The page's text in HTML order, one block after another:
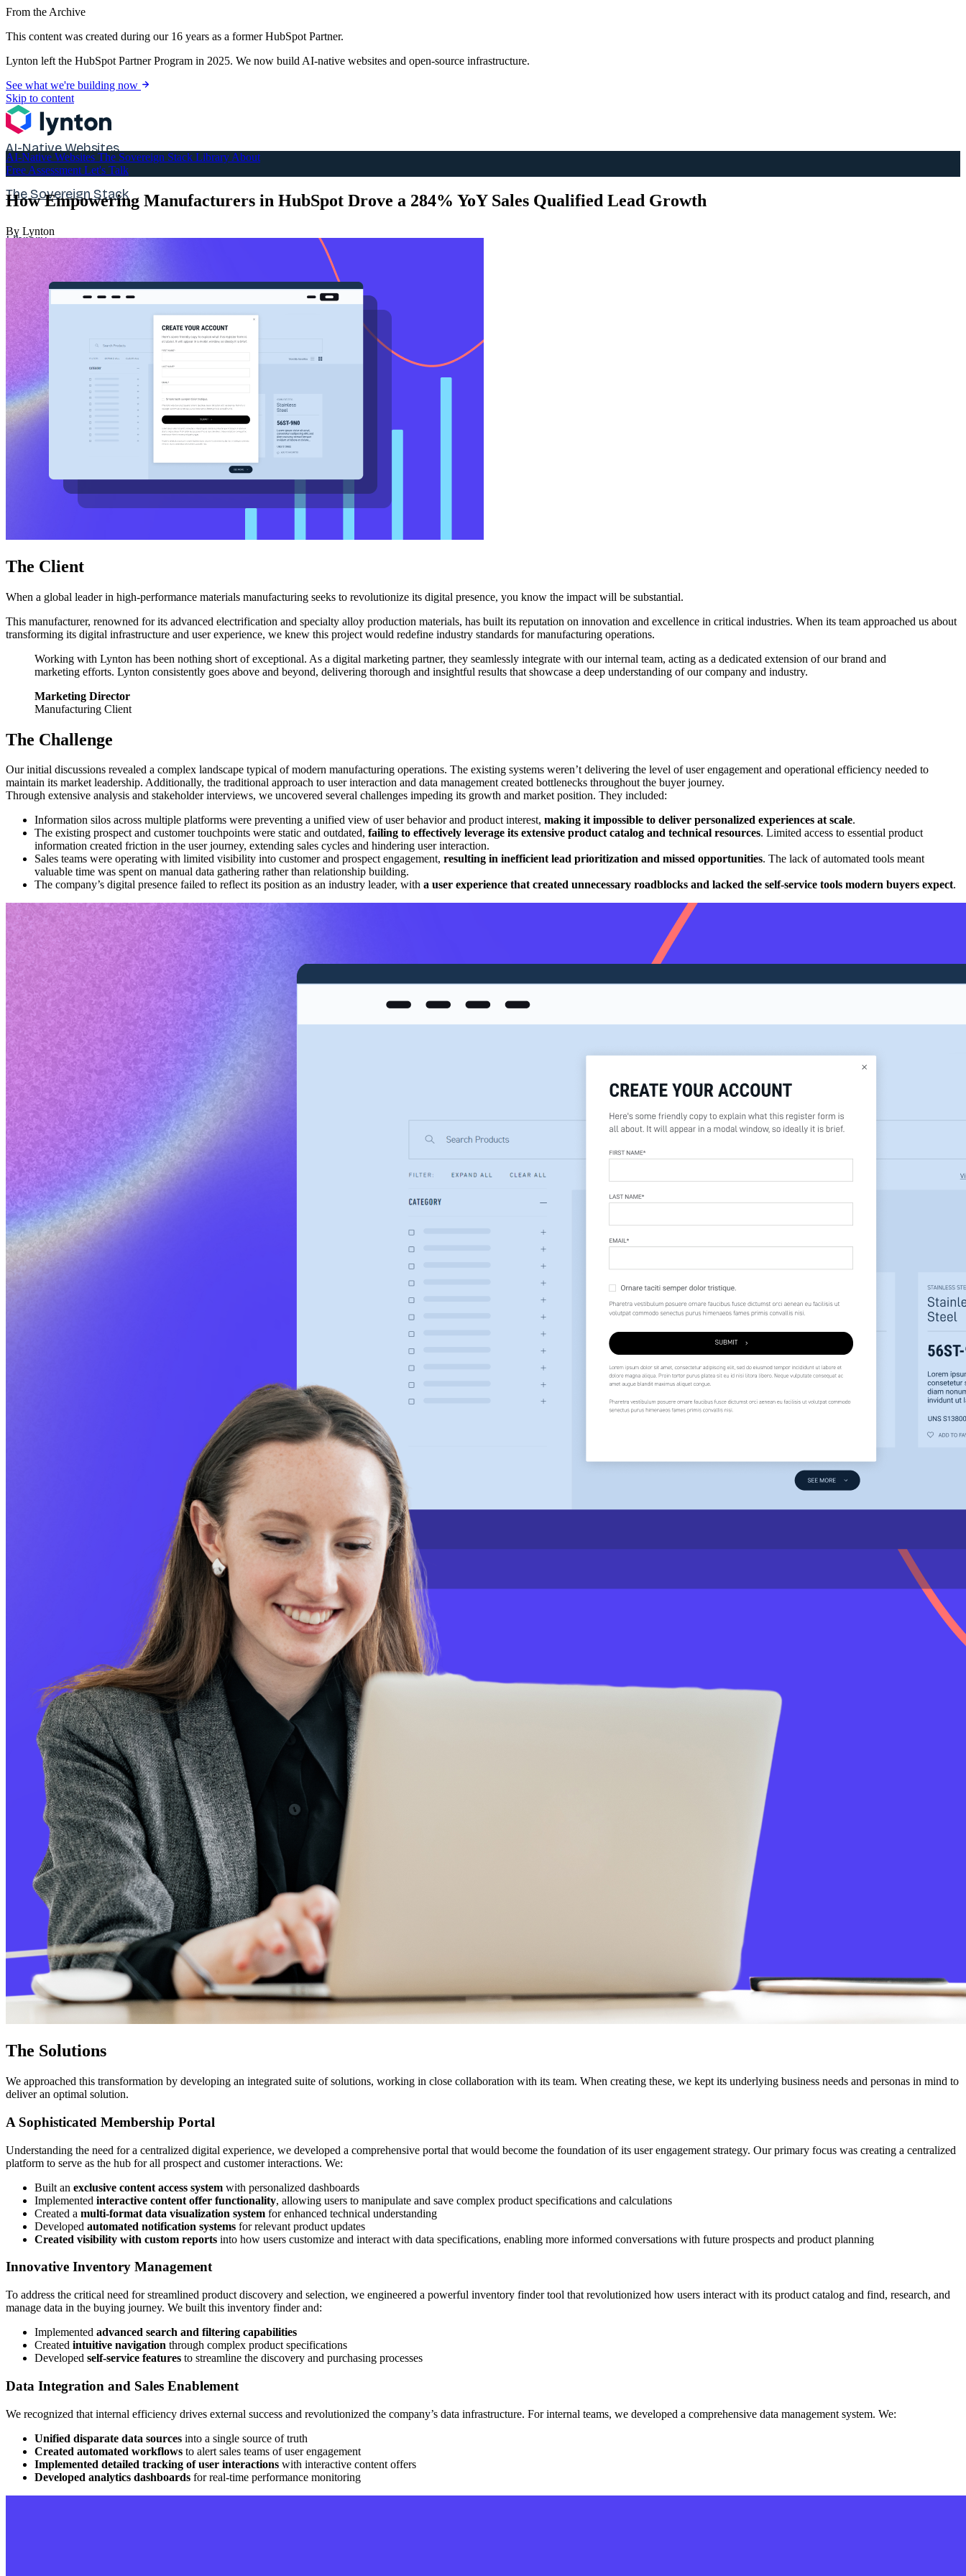
From the Archive
This content was created during our 16 years as a former HubSpot Partner.
Lynton left the HubSpot Partner Program in 2025. We now build AI-native websites and open-source infrastructure.
See what we're building now
Skip to content
AI-Native Websites
The Sovereign Stack
Library
About
Free Assessment Let's Talk
AI-Native Websites The Sovereign Stack Library About
Free Assessment Let's Talk
How Empowering Manufacturers in HubSpot Drove a 284% YoY Sales Qualified Lead Growth
By Lynton
The Client
When a global leader in high-performance materials manufacturing seeks to revolutionize its digital presence, you know the impact will be substantial.
This manufacturer, renowned for its advanced electrification and specialty alloy production materials, has built its reputation on innovation and excellence in critical industries. When its team approached us about
transforming its digital infrastructure and user experience, we knew this project would redefine industry standards for manufacturing operations.
Working with Lynton has been nothing short of exceptional. As a digital marketing partner, they seamlessly integrate with our internal team, acting as a dedicated extension of our brand and
marketing efforts. Lynton consistently goes above and beyond, delivering thorough and insightful results that showcase a deep understanding of our company and industry.
Marketing Director
Manufacturing Client
The Challenge
Our initial discussions revealed a complex landscape typical of modern manufacturing operations. The existing systems weren’t delivering the level of user engagement and operational efficiency needed to
maintain its market leadership. Additionally, the traditional approach to user interaction and data management created bottlenecks throughout the buyer journey.
Through extensive analysis and stakeholder interviews, we uncovered several challenges impeding its growth and market position. They included:
Information silos across multiple platforms were preventing a unified view of user behavior and product interest, making it impossible to deliver personalized experiences at scale.
The existing prospect and customer touchpoints were static and outdated, failing to effectively leverage its extensive product catalog and technical resources. Limited access to essential product
information created friction in the user journey, extending sales cycles and hindering user interaction.
Sales teams were operating with limited visibility into customer and prospect engagement, resulting in inefficient lead prioritization and missed opportunities. The lack of automated tools meant
valuable time was spent on manual data gathering rather than relationship building.
The company’s digital presence failed to reflect its position as an industry leader, with a user experience that created unnecessary roadblocks and lacked the self-service tools modern buyers expect.
The Solutions
We approached this transformation by developing an integrated suite of solutions, working in close collaboration with its team. When creating these, we kept its underlying business needs and personas in mind to
deliver an optimal solution.
A Sophisticated Membership Portal
Understanding the need for a centralized digital experience, we developed a comprehensive portal that would become the foundation of its user engagement strategy. Our primary focus was creating a centralized
platform to serve as the hub for all prospect and customer interactions. We:
Built an exclusive content access system with personalized dashboards
Implemented interactive content offer functionality, allowing users to manipulate and save complex product specifications and calculations
Created a multi-format data visualization system for enhanced technical understanding
Developed automated notification systems for relevant product updates
Created visibility with custom reports into how users customize and interact with data specifications, enabling more informed conversations with future prospects and product planning
Innovative Inventory Management
To address the critical need for streamlined product discovery and selection, we engineered a powerful inventory finder tool that revolutionized how users interact with its product catalog and find, research, and
manage data in the buying journey. We built this inventory finder and:
Implemented advanced search and filtering capabilities
Created intuitive navigation through complex product specifications
Developed self-service features to streamline the discovery and purchasing processes
Data Integration and Sales Enablement
We recognized that internal efficiency drives external success and revolutionized the company’s data infrastructure. For internal teams, we developed a comprehensive data management system. We:
Unified disparate data sources into a single source of truth
Created automated workflows to alert sales teams of user engagement
Implemented detailed tracking of user interactions with interactive content offers
Developed analytics dashboards for real-time performance monitoring